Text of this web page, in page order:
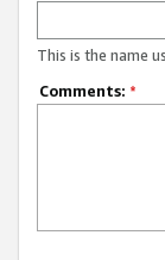
This is the name
Comments: *